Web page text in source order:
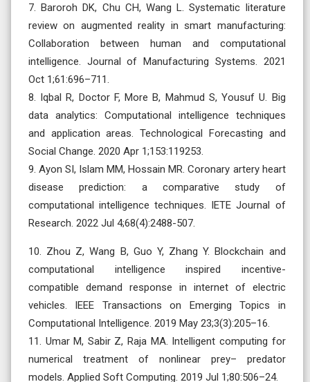
7. Baroroh DK, Chu CH, Wang L. Systematic literature
review on augmented reality in smart manufacturing:
Collaboration between human and computational
intelligence. Journal of Manufacturing Systems. 2021
Oct 1;61:696–711.
8. Iqbal R, Doctor F, More B, Mahmud S, Yousuf U. Big
data analytics: Computational intelligence techniques
and application areas. Technological Forecasting and
Social Change. 2020 Apr 1;153:119253.
9. Ayon SI, Islam MM, Hossain MR. Coronary artery heart
disease prediction: a comparative study of
computational intelligence techniques. IETE Journal of
Research. 2022 Jul 4;68(4):2488-507.
10. Zhou Z, Wang B, Guo Y, Zhang Y. Blockchain and
computational intelligence inspired incentive-
compatible demand response in internet of electric
vehicles. IEEE Transactions on Emerging Topics in
Computational Intelligence. 2019 May 23;3(3):205–16.
11. Umar M, Sabir Z, Raja MA. Intelligent computing for
numerical treatment of nonlinear prey– predator
models. Applied Soft Computing. 2019 Jul 1;80:506–24.